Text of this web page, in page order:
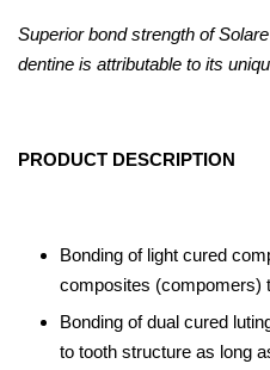
Superior bond strength of
dentine is attributable to its
PRODUCT DESCRIPTION
Bonding of light cured
composites (compomers)
Bonding of dual cured
to tooth structure as long